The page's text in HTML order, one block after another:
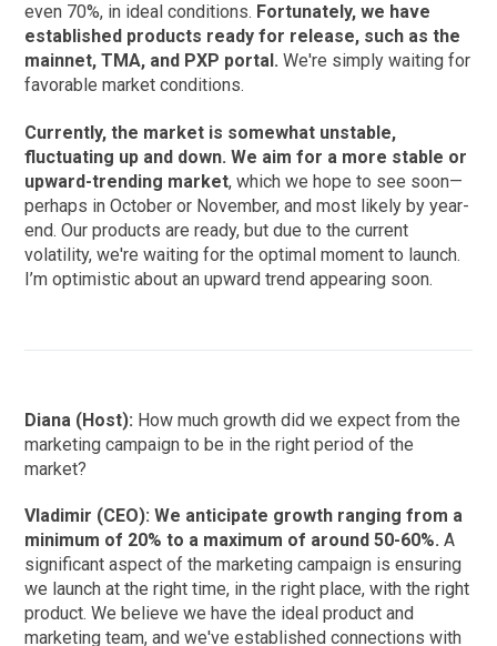
even 70%, in ideal conditions. Fortunately, we have
established products ready for release, such as the
mainnet, TMA, and PXP portal. We're simply waiting for
favorable market conditions.
Currently, the market is somewhat unstable,
fluctuating up and down. We aim for a more stable or
upward-trending market, which we hope to see soon—
perhaps in October or November, and most likely by year-
end. Our products are ready, but due to the current
volatility, we're waiting for the optimal moment to launch.
I’m optimistic about an upward trend appearing soon.
Diana (Host): How much growth did we expect from the
marketing campaign to be in the right period of the
market?
Vladimir (CEO): We anticipate growth ranging from a
minimum of 20% to a maximum of around 50-60%. A
significant aspect of the marketing campaign is ensuring
we launch at the right time, in the right place, with the right
product. We believe we have the ideal product and
marketing team, and we've established connections with